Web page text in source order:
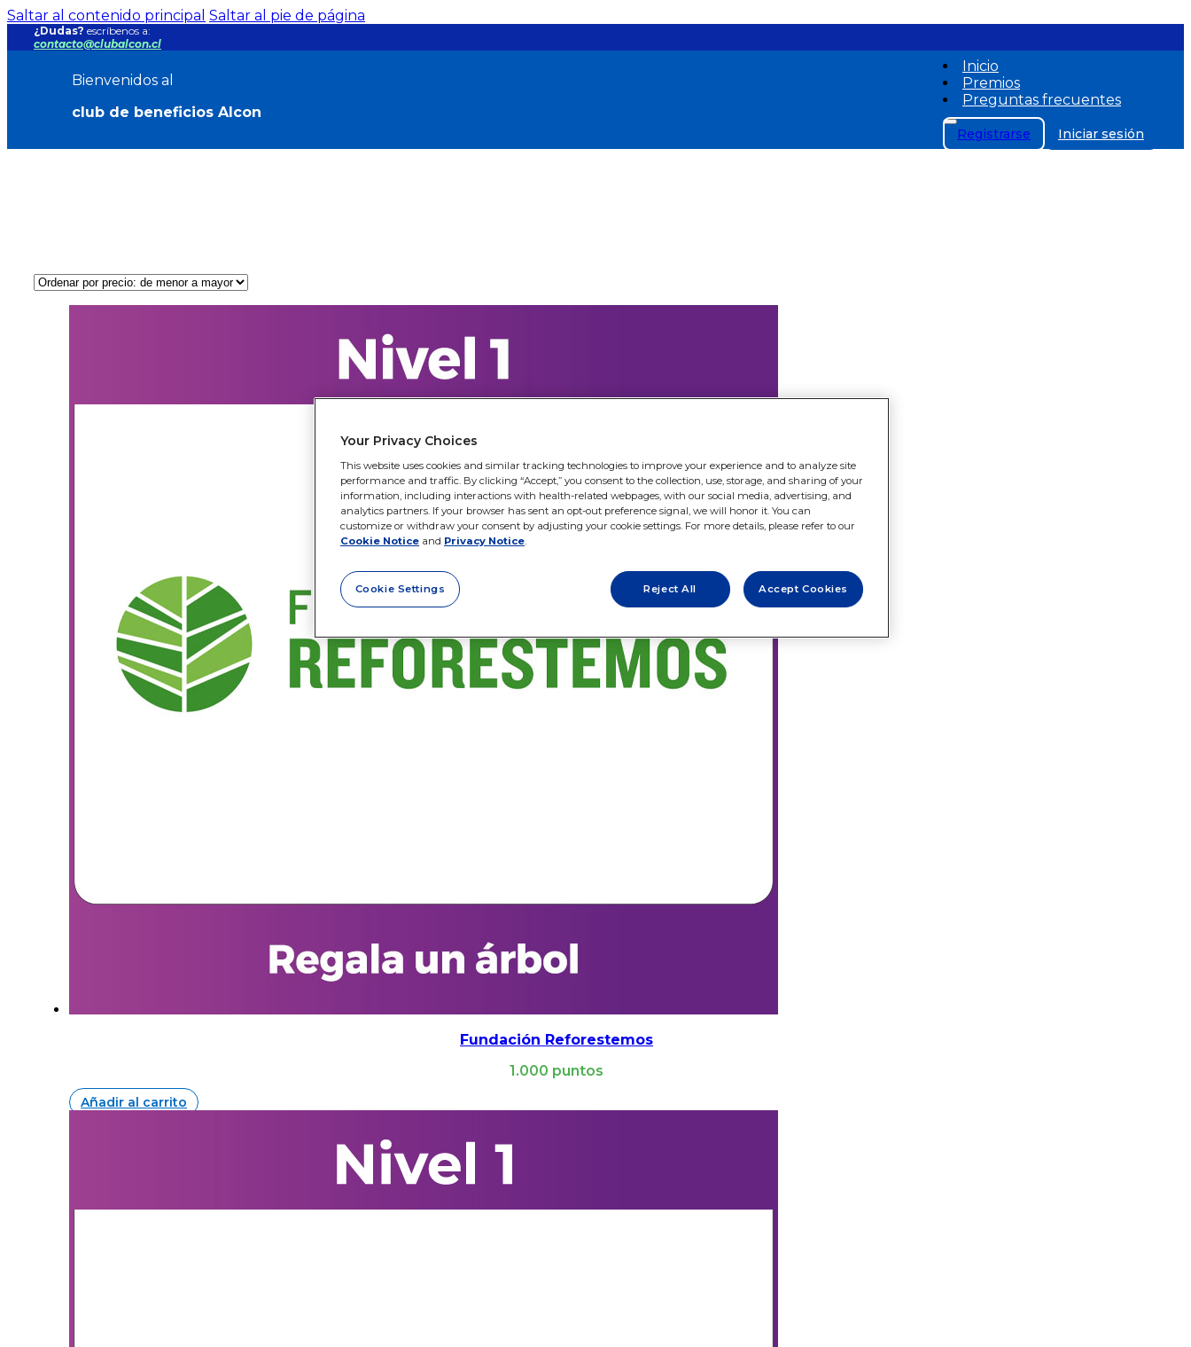
Saltar al contenido principal Saltar al pie de página
¿Dudas? escríbenos a:
contacto@clubalcon.cl
Bienvenidos al
club de beneficios Alcon
Inicio
Premios
Preguntas frecuentes
Registrarse Iniciar sesión
Fundación Reforestemos
1.000 puntos
Añadir al carrito
Your Privacy Choices
This website uses cookies and similar tracking technologies to improve your experience and to analyze site
performance and traffic. By clicking “Accept,” you consent to the collection, use, storage, and sharing of your
information, including interactions with health-related webpages, with our social media, advertising, and
analytics partners. If your browser has sent an opt-out preference signal, we will honor it. You can
customize or withdraw your consent by adjusting your cookie settings. For more details, please refer to our
Cookie Notice and Privacy Notice.
Cookie Settings Reject All Accept Cookies